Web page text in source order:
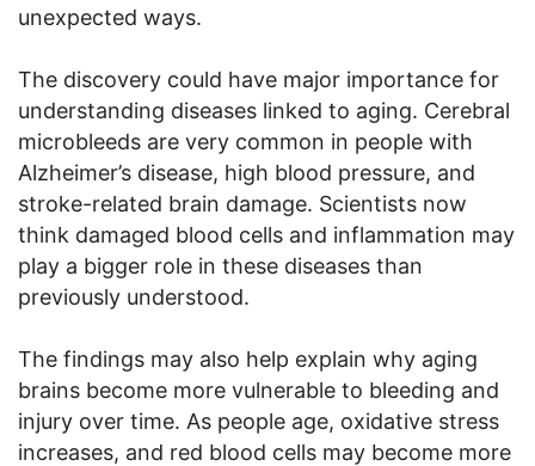
unexpected ways.
The discovery could have major importance for
understanding diseases linked to aging. Cerebral
microbleeds are very common in people with
Alzheimer’s disease, high blood pressure, and
stroke-related brain damage. Scientists now
think damaged blood cells and inflammation may
play a bigger role in these diseases than
previously understood.
The findings may also help explain why aging
brains become more vulnerable to bleeding and
injury over time. As people age, oxidative stress
increases, and red blood cells may become more